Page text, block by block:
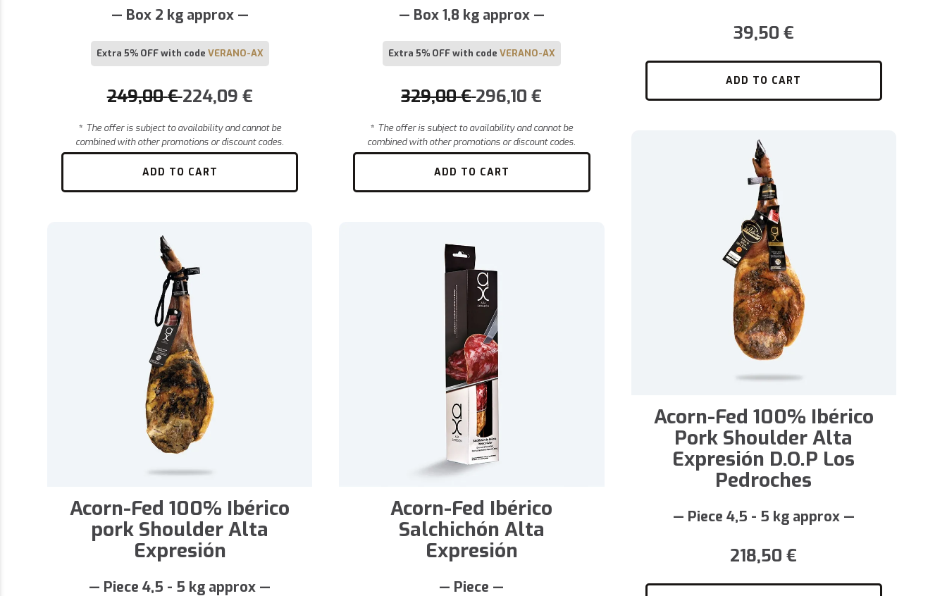
— Box 2 kg approx —
Extra 5% OFF with code VERANO-AX
249,00€224,09 €
* The offer is subject to availability and cannot be
combined with other promotions or discount codes.
ADD TO CART
— Box 1,8 kg approx —
Extra 5% OFF with code VERANO-AX
329,00€296,10 €
* The offer is subject to availability and cannot be
combined with other promotions or discount codes.
ADD TO CART
39,50 €
ADD TO CART
Acorn-Fed 100% Ibérico
pork Shoulder Alta
Expresión
— Piece 4,5 - 5 kg approx —
Acorn-Fed Ibérico
Salchichón Alta
Expresión
— Piece —
Acorn-Fed 100% Ibérico
Pork Shoulder Alta
Expresión D.O.P Los
Pedroches
— Piece 4,5 - 5 kg approx —
218,50 €